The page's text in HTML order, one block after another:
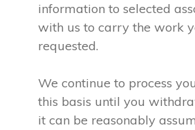
information to selected
with us to carry the work
requested.
We continue to process
this basis until you
it can be reasonably